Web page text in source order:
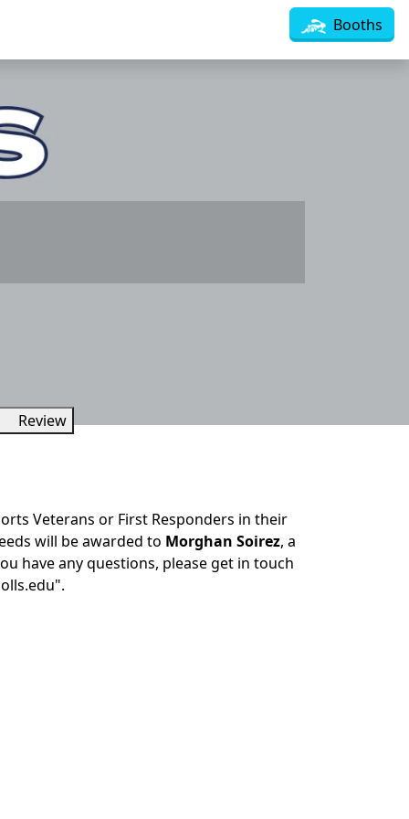
Booths
Review
Veterans or First Responders in their
will be awarded to Morghan Soirez, a
have any questions, please get in touch